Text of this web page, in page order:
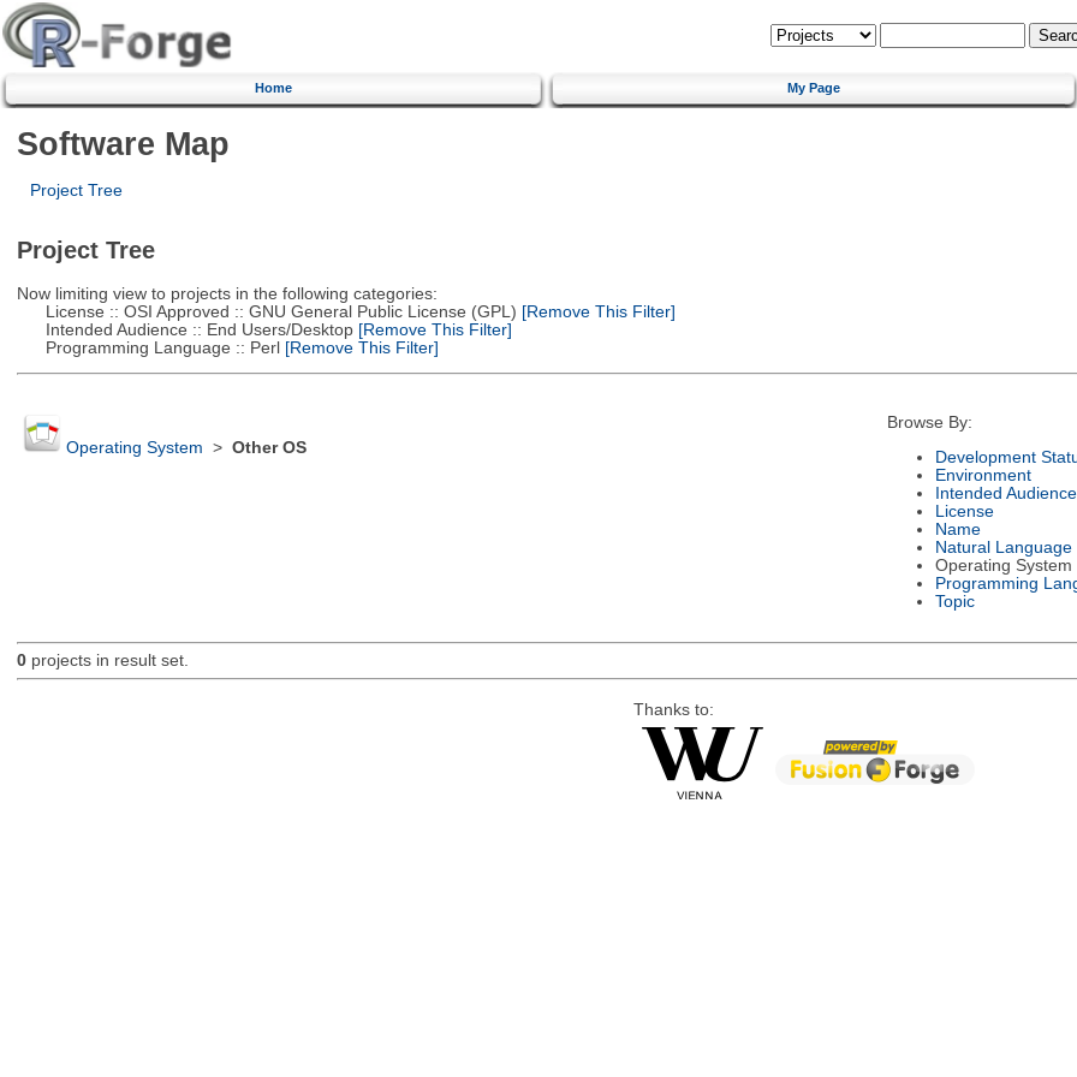
Home My Page
Software Map
Project Tree
Project Tree
Now limiting view to projects in the following categories:
License :: OSI Approved :: GNU General Public License (GPL) [Remove This Filter]
Intended Audience :: End Users/Desktop[Remove This Filter]
Programming Language :: Perl[Remove This Filter]
Operating System > Other OS
Browse By:
Development
Environment
Intended Audience
License
Name
Natural Language
Operating System
Programming
Topic
0projects in result set.
Thanks to: